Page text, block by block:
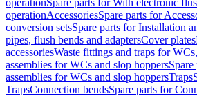
operationSpare parts for With electronic
operationAccessoriesSpare parts for
conversion setsSpare parts for Installation
pipes, flush bends and adaptersCover plates
accessoriesWaste fittings and traps for
assemblies for WCs and slop hoppers
assemblies for WCs and slop hoppersTraps
TrapsConnection bendsSpare parts for